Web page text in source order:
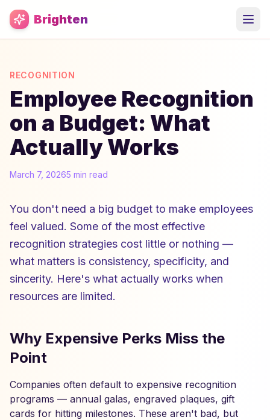
Skip to main content
Brighten
RECOGNITION
Employee Recognition
on a Budget: What
Actually Works
March 7, 20265 min read
You don't need a big budget to make employees
feel valued. Some of the most effective
recognition strategies cost little or nothing —
what matters is consistency, specificity, and
sincerity. Here's what actually works when
resources are limited.
Why Expensive Perks Miss the
Point
Companies often default to expensive recognition
programs — annual galas, engraved plaques, gift
cards for hitting milestones. These aren't bad, but